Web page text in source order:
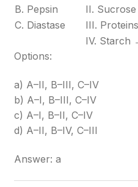
B. Pepsin
II.
C. Diastase
III.
IV. Starch
Options:
a) A–II, B–III, C–IV
b) A–I, B–III, C–IV
c) A–I, B–II, C–IV
d) A–II, B–IV, C–III
Answer: a